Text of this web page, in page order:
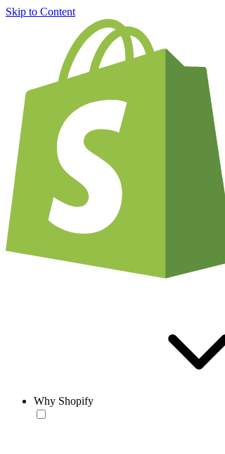
Skip to Content
Why Shopify